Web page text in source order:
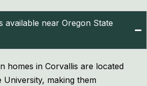
available near Oregon State
homes in Corvallis are located
University, making them